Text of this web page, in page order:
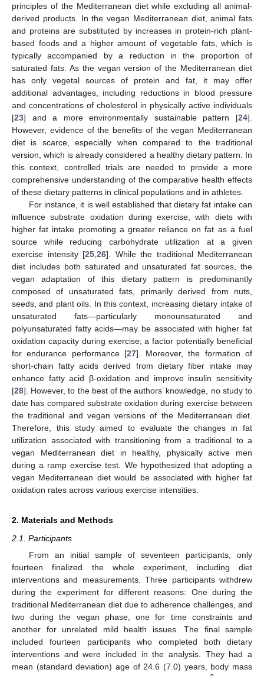
principles of the Mediterranean diet while excluding all animal-
derived products. In the vegan Mediterranean diet, animal fats
and proteins are substituted by increases in protein-rich plant-
based foods and a higher amount of vegetable fats, which is
typically accompanied by a reduction in the proportion of
saturated fats. As the vegan version of the Mediterranean diet
has only vegetal sources of protein and fat, it may offer
additional advantages, including reductions in blood pressure
and concentrations of cholesterol in physically active individuals
[23] and a more environmentally sustainable pattern [24].
However, evidence of the benefits of the vegan Mediterranean
diet is scarce, especially when compared to the traditional
version, which is already considered a healthy dietary pattern. In
this context, controlled trials are needed to provide a more
comprehensive understanding of the comparative health effects
of these dietary patterns in clinical populations and in athletes.
For instance, it is well established that dietary fat intake can
influence substrate oxidation during exercise, with diets with
higher fat intake promoting a greater reliance on fat as a fuel
source while reducing carbohydrate utilization at a given
exercise intensity [25 26]. While the traditional Mediterranean
diet includes both saturated and unsaturated fat sources, the
vegan adaptation of this dietary pattern is predominantly
composed of unsaturated fats, primarily derived from nuts,
seeds, and plant oils. In this context, increasing dietary intake of
unsaturated fats—particularly monounsaturated and
polyunsaturated fatty acids—may be associated with higher fat
oxidation capacity during exercise; a factor potentially beneficial
for endurance performance [27]. Moreover, the formation of
short-chain fatty acids derived from dietary fiber intake may
enhance fatty acid β-oxidation and improve insulin sensitivity
[28]. However, to the best of the authors’ knowledge, no study to
date has compared substrate oxidation during exercise between
the traditional and vegan versions of the Mediterranean diet.
Therefore, this study aimed to evaluate the changes in fat
utilization associated with transitioning from a traditional to a
vegan Mediterranean diet in healthy, physically active men
during a ramp exercise test. We hypothesized that adopting a
vegan Mediterranean diet would be associated with higher fat
oxidation rates across various exercise intensities.
2. Materials and Methods
2.1. Participants
From an initial sample of seventeen participants, only
fourteen finalized the whole experiment, including diet
interventions and measurements. Three participants withdrew
during the experiment for different reasons: One during the
traditional Mediterranean diet due to adherence challenges, and
two during the vegan phase, one for time constraints and
another for unrelated mild health issues. The final sample
included fourteen participants who completed both dietary
interventions and were included in the analysis. They had a
mean (standard deviation) age of 24.6 (7.0) years, body mass